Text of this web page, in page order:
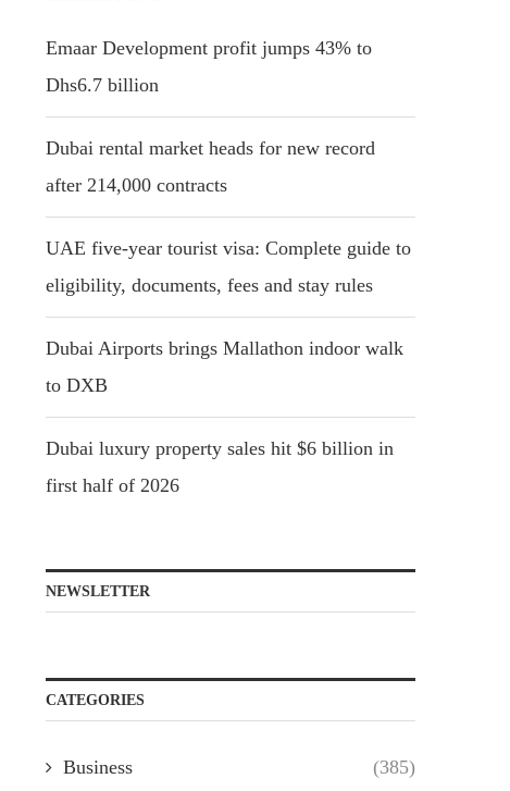
Emaar Development profit jumps 43% to
Dhs6.7 billion
Dubai rental market heads for new record
after 214,000 contracts
UAE five-year tourist visa: Complete guide to
eligibility, documents, fees and stay rules
Dubai Airports brings Mallathon indoor walk
to DXB
Dubai luxury property sales hit $6 billion in
first half of 2026
NEWSLETTER
CATEGORIES
Business (385)